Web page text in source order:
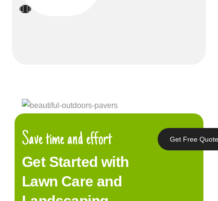
Save time and effort
Get Started with
Lawn Care and
Get Free